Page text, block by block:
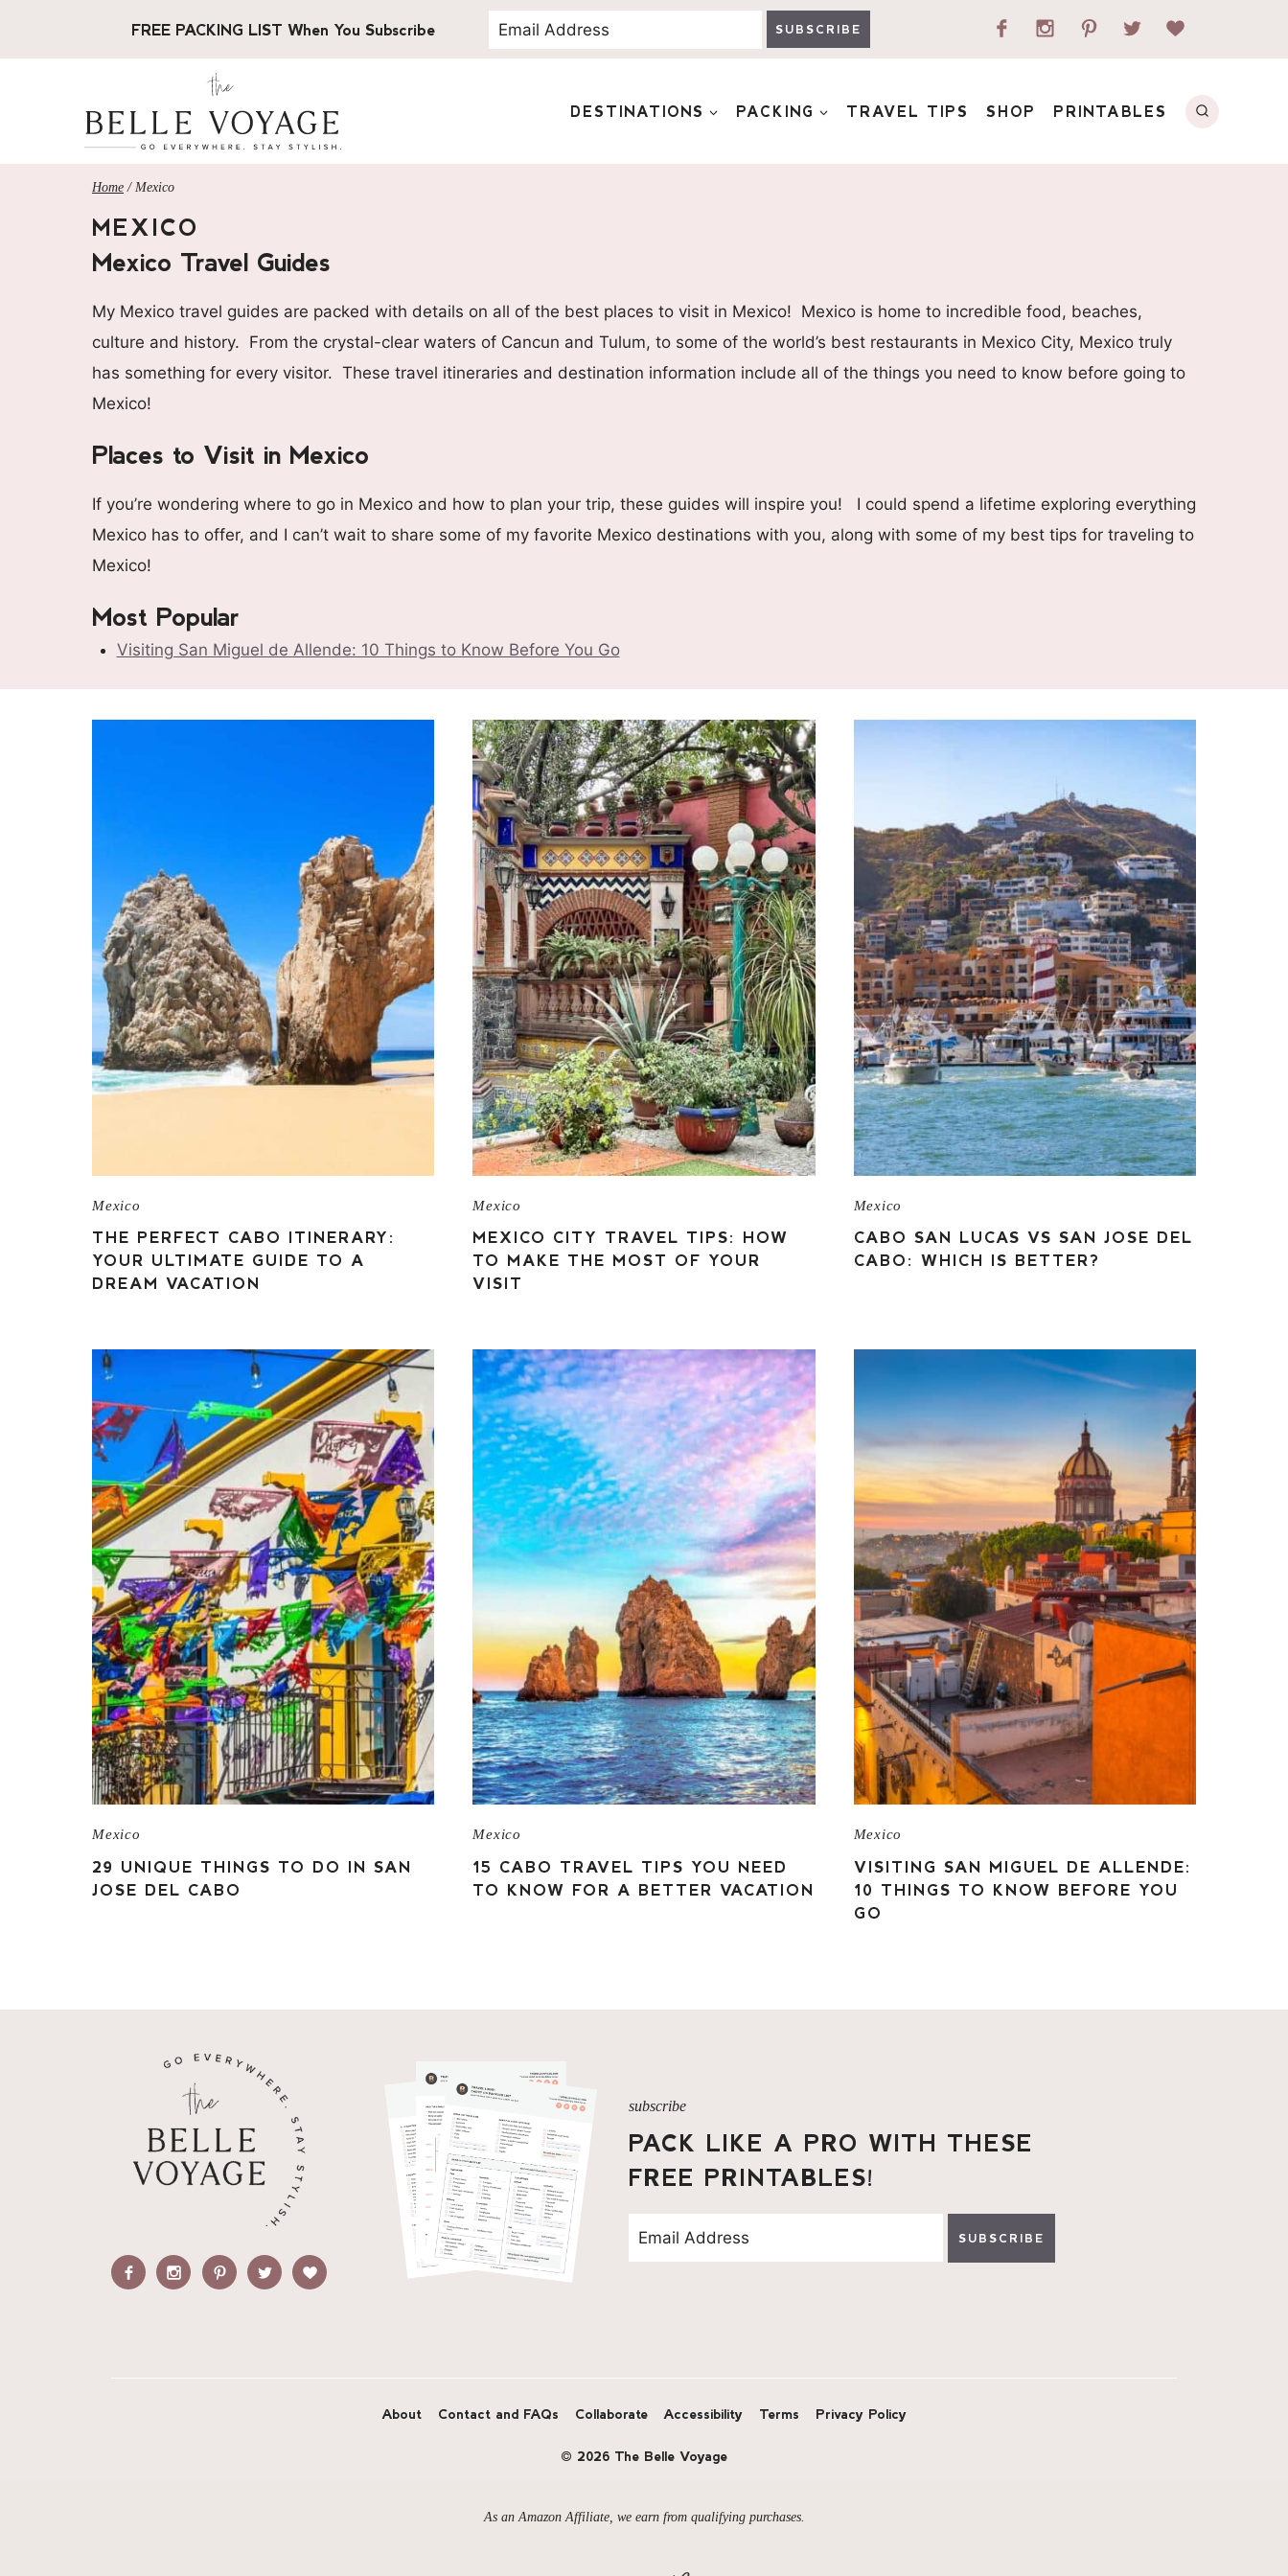
FREE PACKING LIST When You Subscribe SUBSCRIBE
DESTINATIONS PACKING TRAVEL TIPS SHOP PRINTABLES
Home / Mexico
MEXICO
Mexico Travel Guides
My Mexico travel guides are packed with details on all of the best places to visit in Mexico! Mexico is home to incredible food, beaches,
culture and history. From the crystal-clear waters of Cancun and Tulum, to some of the world’s best restaurants in Mexico City, Mexico truly
has something for every visitor. These travel itineraries and destination information include all of the things you need to know before going to
Mexico!
Places to Visit in Mexico
If you’re wondering where to go in Mexico and how to plan your trip, these guides will inspire you! I could spend a lifetime exploring everything
Mexico has to offer, and I can’t wait to share some of my favorite Mexico destinations with you, along with some of my best tips for traveling to
Mexico!
Most Popular
Visiting San Miguel de Allende: 10 Things to Know Before You Go
Mexico
THE PERFECT CABO ITINERARY:
YOUR ULTIMATE GUIDE TO A
DREAM VACATION
Mexico
MEXICO CITY TRAVEL TIPS: HOW
TO MAKE THE MOST OF YOUR
VISIT
Mexico
CABO SAN LUCAS VS SAN JOSE DEL
CABO: WHICH IS BETTER?
Mexico
29 UNIQUE THINGS TO DO IN SAN
JOSE DEL CABO
Mexico
15 CABO TRAVEL TIPS YOU NEED
TO KNOW FOR A BETTER VACATION
Mexico
VISITING SAN MIGUEL DE ALLENDE:
10 THINGS TO KNOW BEFORE YOU
GO
subscribe
PACK LIKE A PRO WITH THESE
FREE PRINTABLES!
SUBSCRIBE
About Contact and FAQs Collaborate Accessibility Terms Privacy Policy
© 2026 The Belle Voyage
As an Amazon Affiliate, we earn from qualifying purchases.